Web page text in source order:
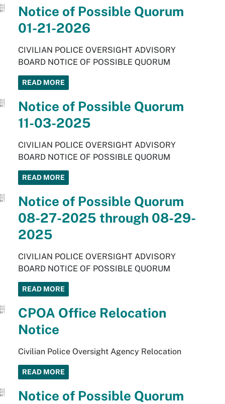
Notice of Possible Quorum
01-21-2026
CIVILIAN POLICE OVERSIGHT ADVISORY
BOARD NOTICE OF POSSIBLE QUORUM
READ MORE
Notice of Possible Quorum
11-03-2025
CIVILIAN POLICE OVERSIGHT ADVISORY
BOARD NOTICE OF POSSIBLE QUORUM
READ MORE
Notice of Possible Quorum
08-27-2025 through 08-29-
2025
CIVILIAN POLICE OVERSIGHT ADVISORY
BOARD NOTICE OF POSSIBLE QUORUM
READ MORE
CPOA Office Relocation
Notice
Civilian Police Oversight Agency Relocation
READ MORE
Notice of Possible Quorum